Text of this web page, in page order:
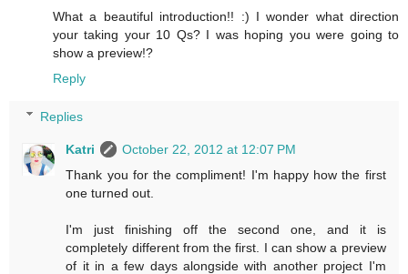
What a beautiful introduction!! :) I wonder what direction
your taking your 10 Qs? I was hoping you were going to
show a preview!?
Reply
Replies
Katri
October 22, 2012 at 12:07 PM
Thank you for the compliment! I'm happy how the first
one turned out.
I'm just finishing off the second one, and it is
completely different from the first. I can show a preview
of it in a few days alongside with another project I'm